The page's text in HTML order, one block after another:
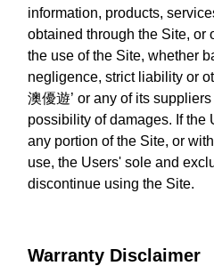
information, products,
obtained through the Site, or
the use of the Site, whether
negligence, strict liability or
澳優遊’ or any of its
possibility of damages. If the
any portion of the Site, or
use, the Users' sole and
discontinue using the Site.
Warranty Disclaimer